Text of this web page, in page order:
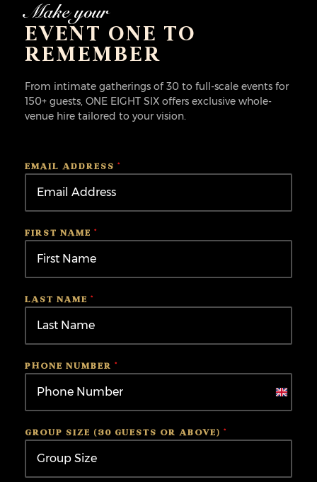
Make your
EVENT ONE TO
REMEMBER
From intimate gatherings of 30 to full-scale events for
150+ guests, ONE EIGHT SIX offers exclusive whole-
venue hire tailored to your vision.
EMAIL ADDRESS *
FIRST NAME *
LAST NAME *
PHONE NUMBER *
United
+44
GROUP SIZE (30 GUESTS OR ABOVE) *